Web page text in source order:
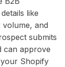
like
and
submits
can approve
Shopify